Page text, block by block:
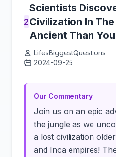
2
Scientists
Civilization In
Ancient Than
LifesBiggestQuestions
2024-09-25
Our Commentary
Join us on an epic
the jungle as we
a lost civilization
and Inca empires!